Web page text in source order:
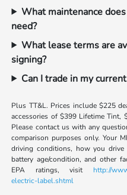
What maintenance
need?
What lease terms are
signing?
Can I trade in my
Plus TT&L. Prices include $225
accessories of $399 Lifetime Tint,
Please contact us with any
comparison purposes only. Your
driving conditions, how you
battery age/condition, and other
EPA ratings, visit http://
electric-label.shtml